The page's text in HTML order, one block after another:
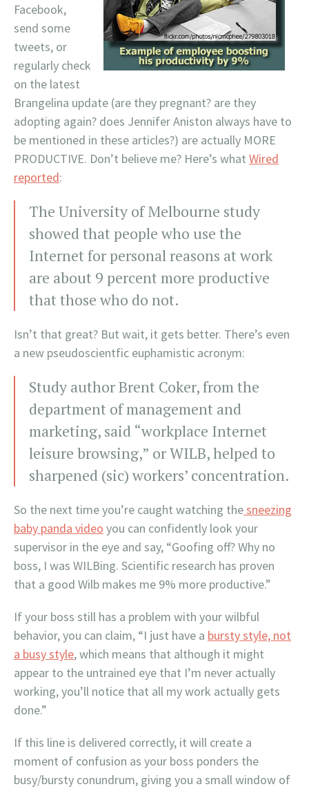
Facebook,
send some
tweets, or
regularly check
on the latest
Brangelina update (are they pregnant? are they
adopting again? does Jennifer Aniston always have to
be mentioned in these articles?) are actually MORE
PRODUCTIVE. Don’t believe me? Here’s what Wired
reported:
The University of Melbourne study
showed that people who use the
Internet for personal reasons at work
are about 9 percent more productive
that those who do not.
Isn’t that great? But wait, it gets better. There’s even
a new pseudoscientfic euphamistic acronym:
Study author Brent Coker, from the
department of management and
marketing, said “workplace Internet
leisure browsing,” or WILB, helped to
sharpened (sic) workers’ concentration.
So the next time you’re caught watching thesneezing
baby panda video you can confidently look your
supervisor in the eye and say, “Goofing off? Why no
boss, I was WILBing. Scientific research has proven
that a good Wilb makes me 9% more productive.”
If your boss still has a problem with your wilbful
behavior, you can claim, “I just have a bursty style, not
a busy style, which means that although it might
appear to the untrained eye that I’m never actually
working, you’ll notice that all my work actually gets
done.”
If this line is delivered correctly, it will create a
moment of confusion as your boss ponders the
busy/bursty conundrum, giving you a small window of